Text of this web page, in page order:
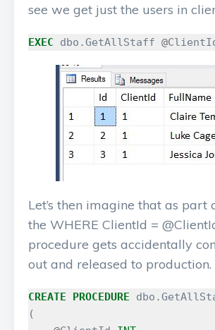
see we get just the users in
EXEC dbo .GetAllStaff @
Let’s then imagine that as part
the WHERE ClientId =
procedure gets accidentally
out and released to production.
CREATE PROCEDURE dbo .
(